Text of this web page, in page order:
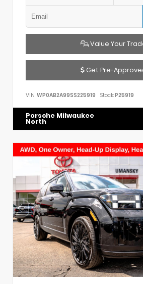
Value Your
Get Pre-
VIN: WP0AB2A99SS225919 Stock:P25919
Porsche Milwaukee
North